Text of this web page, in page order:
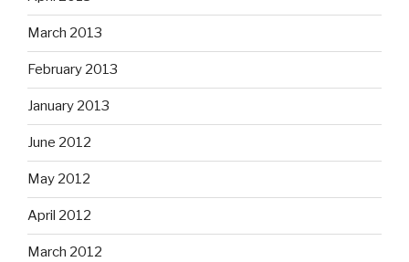
March 2013
February 2013
January 2013
June 2012
May 2012
April 2012
March 2012